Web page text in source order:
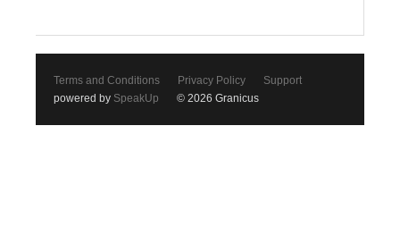
Terms and Conditions Privacy Policy
Support
powered by SpeakUp © 2026 Granicus